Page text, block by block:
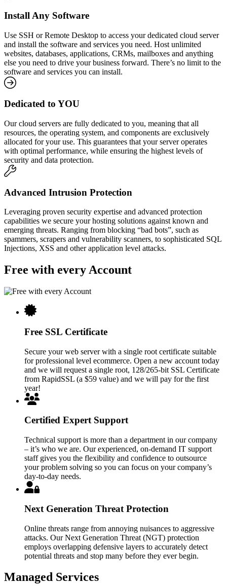
Install Any Software
Use SSH or Remote Desktop to access your dedicated cloud server
and install the software and services you need. Host unlimited
websites, databases, applications, CRMs, mailboxes and anything
else you need to drive your business forward. There’s no limit to the
software and services you can install.
Dedicated to YOU
Our cloud servers are fully dedicated to you, meaning that all
resources, the operating system, and components are exclusively
allocated for your use. This guarantees that your server operates
with optimal performance, while ensuring the highest levels of
security and data protection.
Advanced Intrusion Protection
Leveraging proven security expertise and advanced protection
capabilities we secure your hosting solutions against known and
emerging threats. Ranging from blocking “bad bots”, such as
spammers, scrapers and vulnerability scanners, to sophisticated SQL
Injections, XSS and other application level attacks.
Free with every Account
Free SSL Certificate
Secure your web server with a single root certificate suitable
for professional level ecommerce. Open a new account today
and we will request a single root, 128/265-bit SSL Certificate
from RapidSSL (a $59 value) and we will pay for the first
year!
Certified Expert Support
Technical support is more than a department in our company
– it’s who we are. Our experienced, on-demand IT support
staff gives you the flexibility and confidence to outsource
your problem solving so you can focus on your company’s
day-to-day needs.
Next Generation Threat Protection
Online threats range from annoying nuisances to aggressive
attacks. Our Next Generation Threat (NGT) protection
employs overlapping defensive layers to accurately detect
potential threats and stop many before they ever begin.
Managed Services